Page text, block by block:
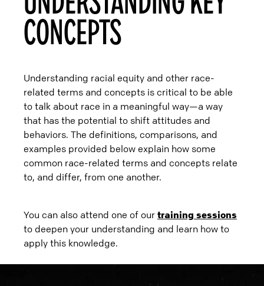
CONCEPTS
Understanding racial equity and other race-
related terms and concepts is critical to be able
to talk about race in a meaningful way—a way
that has the potential to shift attitudes and
behaviors. The definitions, comparisons, and
examples provided below explain how some
common race-related terms and concepts relate
to, and differ, from one another.
You can also attend one of our training sessions
to deepen your understanding and learn how to
apply this knowledge.